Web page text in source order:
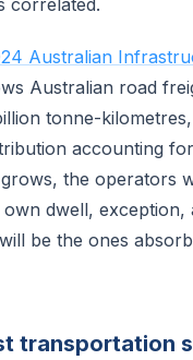
Australian
Australian road
tonne-
accounting
the operators
dwell, exception,
be the ones
transportation